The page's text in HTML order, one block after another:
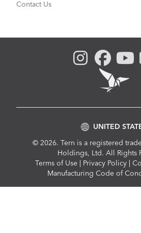
Contact Us
© 2026. Tern is a registered
Holdings, Ltd. All Rights
Compliance
Terms of Use Privacy Policy
Manufacturing Code of
UNITED